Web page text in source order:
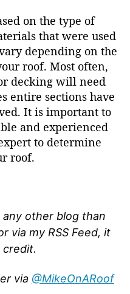
on the type of
that were used
depending on the
roof. Most often,
decking will need
entire sections have
It is important to
and experienced
to determine
roof.
other blog than
via my RSS Feed, it
via @MikeOnARoof